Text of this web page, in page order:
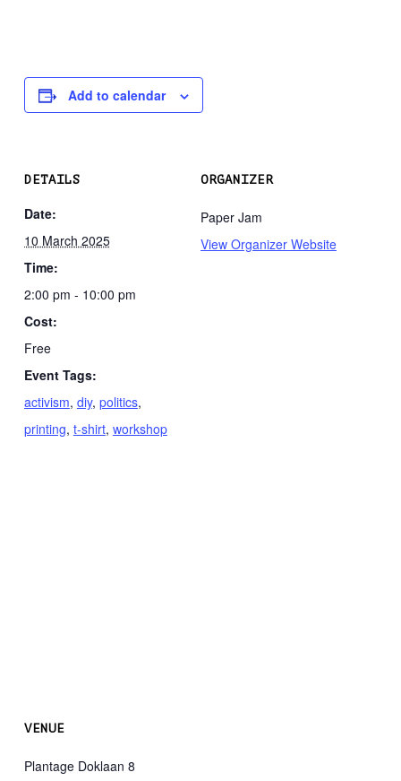
Add to calendar
DETAILS
Date:
10 March 2025
Time:
2:00 pm - 10:00 pm
Cost:
Free
Event Tags:
activism, diy, politics,
printing, t-shirt, workshop
ORGANIZER
Paper Jam
View Organizer Website
VENUE
Plantage Doklaan 8